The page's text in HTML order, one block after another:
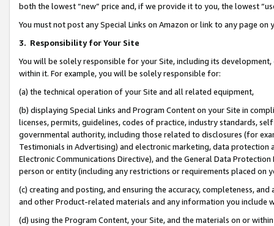
both the lowest “new” price and, if we provide it to you, the lowest
You must not post any Special Links on Amazon or link to any page
3. Responsibility for Your Site
You will be solely responsible for your Site, including its
within it. For example, you will be solely responsible for:
(a) the technical operation of your Site and all related equipment,
(b) displaying Special Links and Program Content on your Site in
licenses, permits, guidelines, codes of practice, industry standards,
governmental authority, including those related to disclosures (for
Testimonials in Advertising) and electronic marketing, data
Electronic Communications Directive), and the General Data
person or entity (including any restrictions or requirements placed on
(c) creating and posting, and ensuring the accuracy, completeness,
and other Product-related materials and any information you include
(d) using the Program Content, your Site, and the materials on or